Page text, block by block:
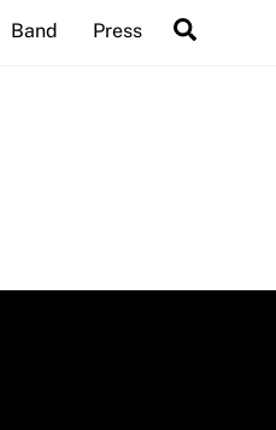
Band Press